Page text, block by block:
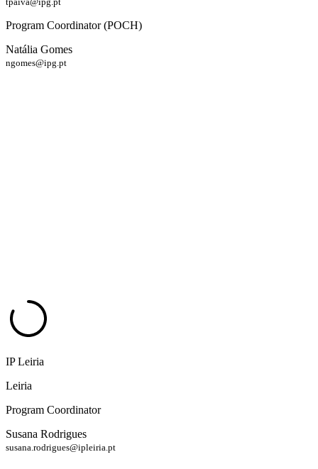
Program Coordinator (POCH)
Natália Gomes
ngomes@ipg.pt
IP Leiria
Leiria
Program Coordinator
Susana Rodrigues
susana.rodrigues@ipleiria.pt